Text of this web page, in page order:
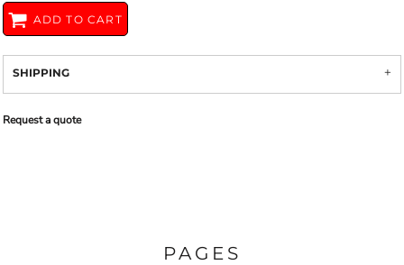
ADD TO CART
SHIPPING
Request a quote
PAGES